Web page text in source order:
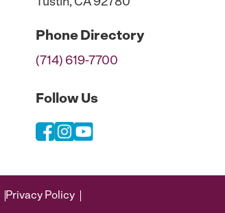
PhoneDirectory
(714) 619-7700
Follow Us
Privacy Policy